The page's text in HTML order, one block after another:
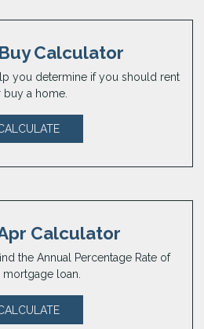
Calculator
you determine if you should rent
buy a home.
Calculator
the Annual Percentage Rate of
loan.